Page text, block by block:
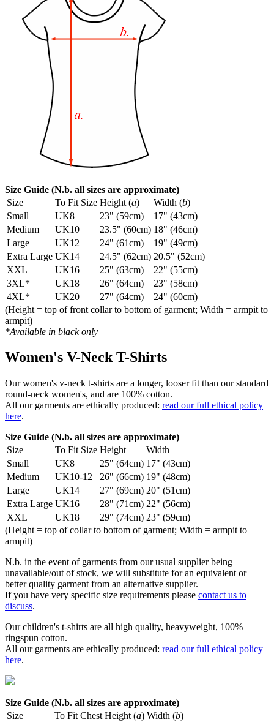
Size Guide (N.b. all sizes are approximate)
Size
To Fit Size Height (a) Width (b)
Small
UK8 23" (59cm)
17" (43cm)
Medium
UK10 23.5" (60cm) 18" (46cm)
Large
UK12 24" (61cm)
19" (49cm)
Extra Large UK14 24.5" (62cm) 20.5" (52cm)
XXL
UK16 25" (63cm)
22" (55cm)
3XL*
UK18 26" (64cm)
23" (58cm)
4XL*
UK20 27" (64cm)
24" (60cm)
(Height = top of front collar to bottom of garment; Width = armpit to
armpit)
*Available in black only
Women's V-Neck T-Shirts
Our women's v-neck t-shirts are a longer, looser fit than our standard
round-neck women's, and are 100% cotton.
All our garments are ethically produced: read our full ethical policy
here.
Size Guide (N.b. all sizes are approximate)
Size
To Fit Size Height
Width
Small
UK8 25" (64cm) 17" (43cm)
Medium
UK10-12 26" (66cm) 19" (48cm)
Large
UK14 27" (69cm) 20" (51cm)
Extra Large UK16 28" (71cm) 22" (56cm)
XXL
UK18 29" (74cm) 23" (59cm)
(Height = top of collar to bottom of garment; Width = armpit to
armpit)
N.b. in the event of garments from our usual supplier being
unavailable/out of stock, we will substitute for an equivalent or
better quality garment from an alternative supplier.
If you have very specific size requirements please contact us to
discuss.
Our children's t-shirts are all high quality, heavyweight, 100%
ringspun cotton.
All our garments are ethically produced: read our full ethical policy
here.
Size Guide (N.b. all sizes are approximate)
Size
To Fit Chest Height (a) Width (b)